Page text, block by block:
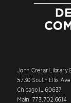
John Crerar Library
5730 South Ellis
Chicago IL 60637
Main: 773.702.6614